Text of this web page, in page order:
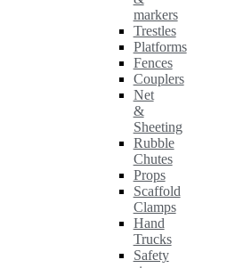
markers
Trestles
Platforms
Fences
Couplers
Net
&
Sheeting
Rubble
Chutes
Props
Scaffold
Clamps
Hand
Trucks
Safety